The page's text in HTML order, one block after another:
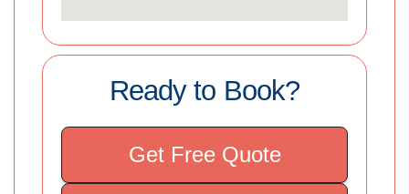
Ready to Book?
Get Free Quote